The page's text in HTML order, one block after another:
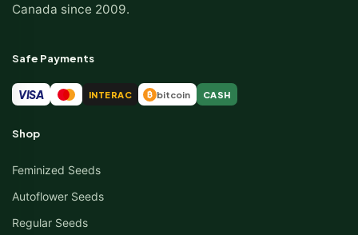
Canada since 2009.
Safe Payments
VISA INTERAC ₿ bitcoin CASH
Shop
Feminized Seeds
Autoflower Seeds
Regular Seeds